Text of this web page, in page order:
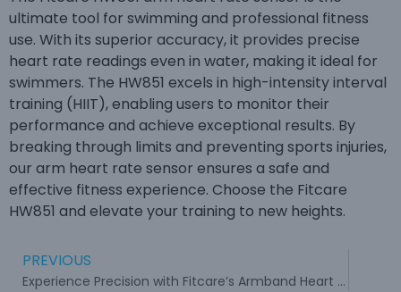
ultimate tool for swimming and professional fitness
use. With its superior accuracy, it provides precise
heart rate readings even in water, making it ideal for
swimmers. The HW851 excels in high-intensity interval
training (HIIT), enabling users to monitor their
performance and achieve exceptional results. By
breaking through limits and preventing sports injuries,
our arm heart rate sensor ensures a safe and
effective fitness experience. Choose the Fitcare
HW851 and elevate your training to new heights.
PREVIOUS
Experience Precision with Fitcare’s Armband Heart Rate Monitor